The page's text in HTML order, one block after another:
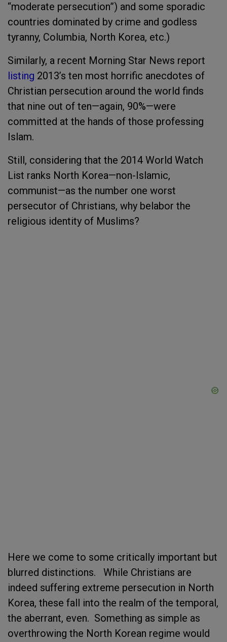
“moderate persecution”) and some sporadic
countries dominated by crime and godless
tyranny, Columbia, North Korea, etc.)
Similarly, a recent Morning Star News report
listing 2013’s ten most horrific anecdotes of
Christian persecution around the world finds
that nine out of ten—again, 90%—were
committed at the hands of those professing
Islam.
Still, considering that the 2014 World Watch
List ranks North Korea—non-Islamic,
communist—as the number one worst
persecutor of Christians, why belabor the
religious identity of Muslims?
Here we come to some critically important but
blurred distinctions. While Christians are
indeed suffering extreme persecution in North
Korea, these fall into the realm of the temporal,
the aberrant, even. Something as simple as
overthrowing the North Korean regime would